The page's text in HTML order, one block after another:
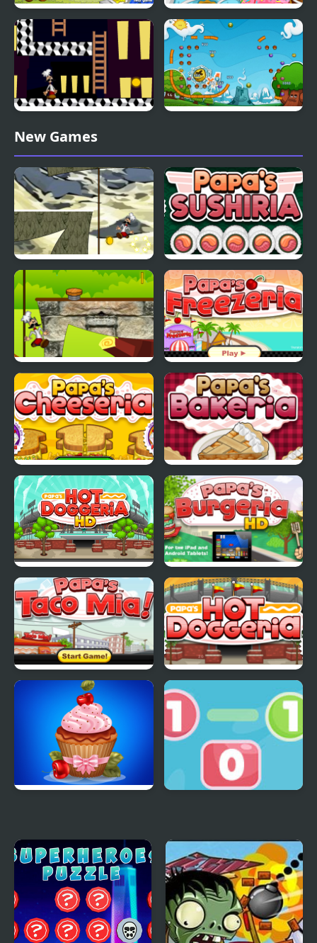
Papa Louie When Pizzas
Attack
Papas Donuteria
Papa Louie Night Hunt
New Games
Papa Louie Moutain
Adventure
Papas Sushiria
Papa Louie Adventure
In Village
Papas Freezeria
Papas Cheeseria Papas Bakeria
Papa's Hot Doggeria Papas Burgeria
Papas Taco Mia Papas Hot Doggeria